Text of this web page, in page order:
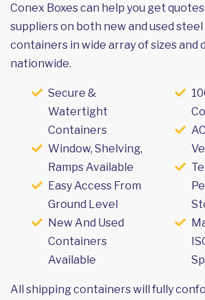
Conex Boxes can help you get
suppliers on both new and used
containers in wide array of sizes and
nationwide.
Secure &
Watertight
Containers
Window, Shelving,
Ramps Available
Easy Access From
Ground Level
New And Used
Containers
Available
All shipping containers will fully